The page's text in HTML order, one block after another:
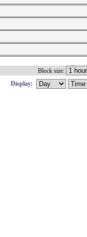
Block size:
Display: